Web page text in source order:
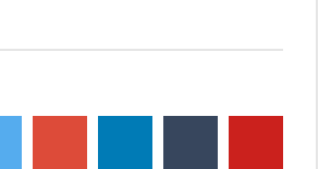
over what you fear